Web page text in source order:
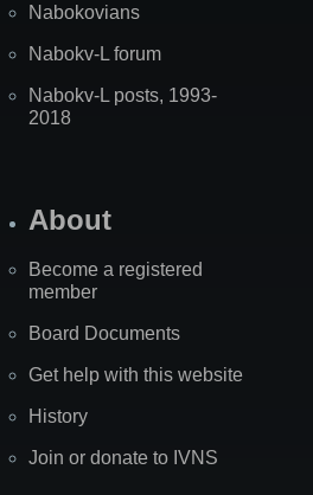
Nabokovians
Nabokv-L forum
Nabokv-L posts, 1993-
2018
About
Become a registered
member
Board Documents
Get help with this website
History
Join or donate to IVNS